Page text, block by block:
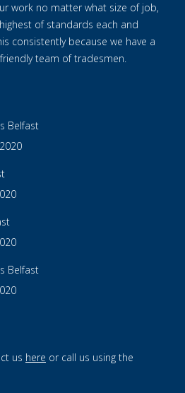
work no matter what size of job,
of standards each and
consistently because we have a
team of tradesmen.
Belfast
Belfast
us here or call us using the